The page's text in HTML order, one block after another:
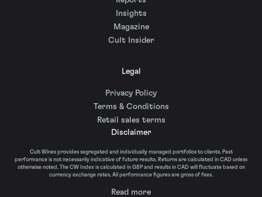
Insights
Magazine
Cult Insider
Legal
Privacy Policy
Terms & Conditions
Retail sales terms
Disclaimer
Cult Wines provides segregated and individually managed portfolios to clients. Past
performance is not necessarily indicative of future results. Returns are calculated in CAD unless
otherwise noted. The CW Index is calculated in GBP and results in CAD will fluctuate based on
currency exchange rates. All performance figures are gross of fees.
Read more